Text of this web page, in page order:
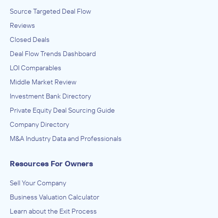
Source Targeted Deal Flow
Reviews
Closed Deals
Deal Flow Trends Dashboard
LOI Comparables
Middle Market Review
Investment Bank Directory
Private Equity Deal Sourcing Guide
Company Directory
M&A Industry Data and Professionals
Resources For Owners
Sell Your Company
Business Valuation Calculator
Learn about the Exit Process